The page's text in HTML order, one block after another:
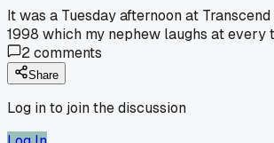
It was a Tuesday afternoon at
1998 which my nephew laughs at every
2comments
Share
Log in to join the discussion